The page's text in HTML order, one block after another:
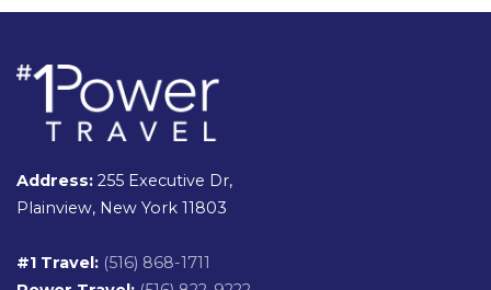
Address: 255 Executive Dr,
Plainview, New York 11803
#1 Travel: (516) 868-1711